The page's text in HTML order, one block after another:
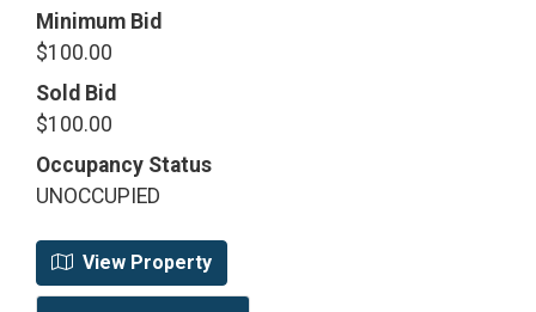
Minimum Bid
$100.00
Sold Bid
$100.00
Occupancy Status
UNOCCUPIED
View Property